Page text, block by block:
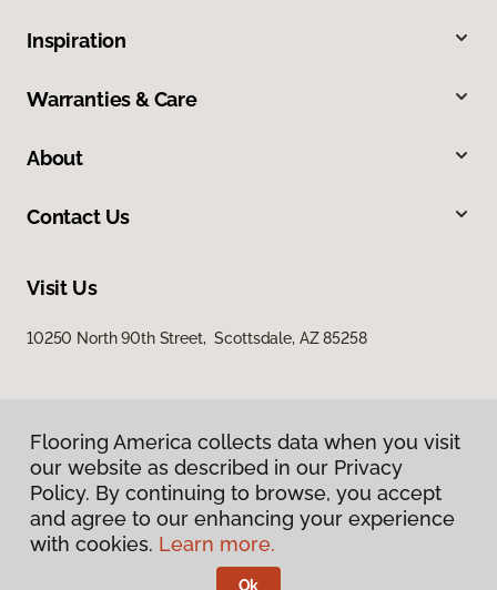
Inspiration
Warranties & Care
About
Contact Us
Visit Us
10250 North 90th Street, Scottsdale, AZ 85258
Privacy Policy
Terms & Conditions
Flooring America collects data when you visit
our website as described in our Privacy
Policy. By continuing to browse, you accept
and agree to our enhancing your experience
with cookies. Learn more.
Ok